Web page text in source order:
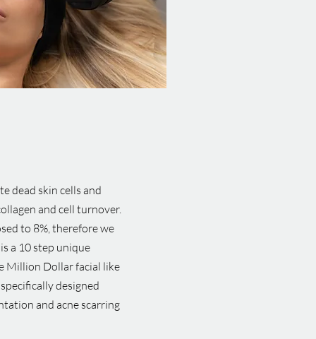
dead skin cells and
and cell turnover.
to 8%, therefore we
a 10 step unique
Million Dollar facial like
designed
and acne scarring